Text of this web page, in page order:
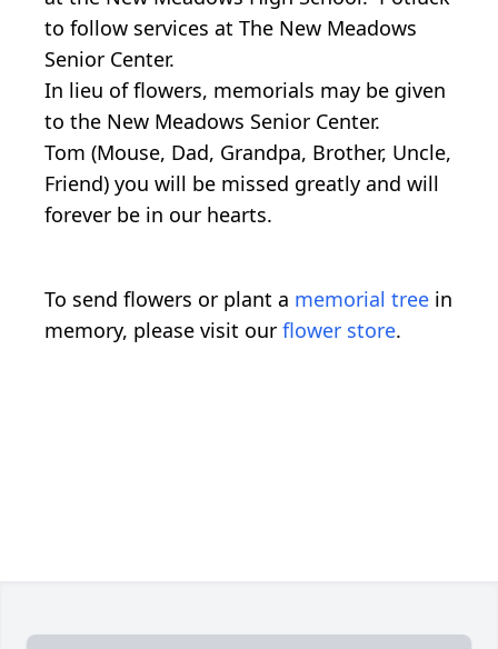
to follow services at The New Meadows
Senior Center.
In lieu of flowers, memorials may be given
to the New Meadows Senior Center.
Tom (Mouse, Dad, Grandpa, Brother, Uncle,
Friend) you will be missed greatly and will
forever be in our hearts.
To send flowers or plant a memorial tree in
memory, please visit our flower store.